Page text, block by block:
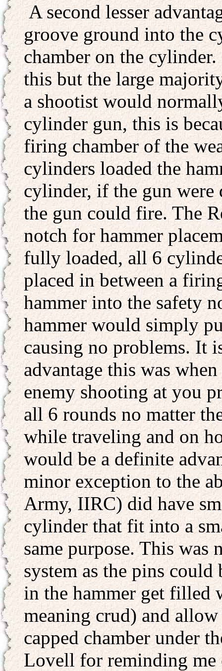
A second lesser
groove ground into the
chamber on the
this but the large
a shootist would
cylinder gun, this is
firing chamber of the
cylinders loaded the
cylinder, if the gun were
the gun could fire. The
notch for hammer
fully loaded, all 6
placed in between a
hammer into the safety
hammer would simply
causing no problems. It
advantage this was
enemy shooting at you
all 6 rounds no matter
while traveling and on
would be a definite
minor exception to the
Army, IIRC) did have
cylinder that fit into a
same purpose. This was
system as the pins
in the hammer get filled
meaning crud) and
capped chamber under
Lovell for reminding me